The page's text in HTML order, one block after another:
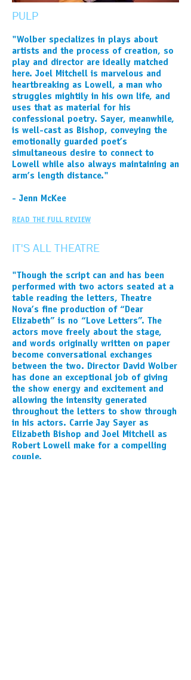
PULP
"Wolber specializes in plays about
artists and the process of creation, so
play and director are ideally matched
here. Joel Mitchell is marvelous and
heartbreaking as Lowell, a man who
struggles mightily in his own life, and
uses that as material for his
confessional poetry. Sayer, meanwhile,
is well-cast as Bishop, conveying the
emotionally guarded poet’s
simultaneous desire to connect to
Lowell while also always maintaining an
arm’s length distance."
- Jenn McKee
READ THE FULL REVIEW
IT'S ALL THEATRE
"Though the script can and has been
performed with two actors seated at a
table reading the letters, Theatre
Nova’s fine production of “Dear
Elizabeth” is no “Love Letters”. The
actors move freely about the stage,
and words originally written on paper
become conversational exchanges
between the two. Director David Wolber
has done an exceptional job of giving
the show energy and excitement and
allowing the intensity generated
throughout the letters to show through
in his actors. Carrie Jay Sayer as
Elizabeth Bishop and Joel Mitchell as
Robert Lowell make for a compelling
couple.